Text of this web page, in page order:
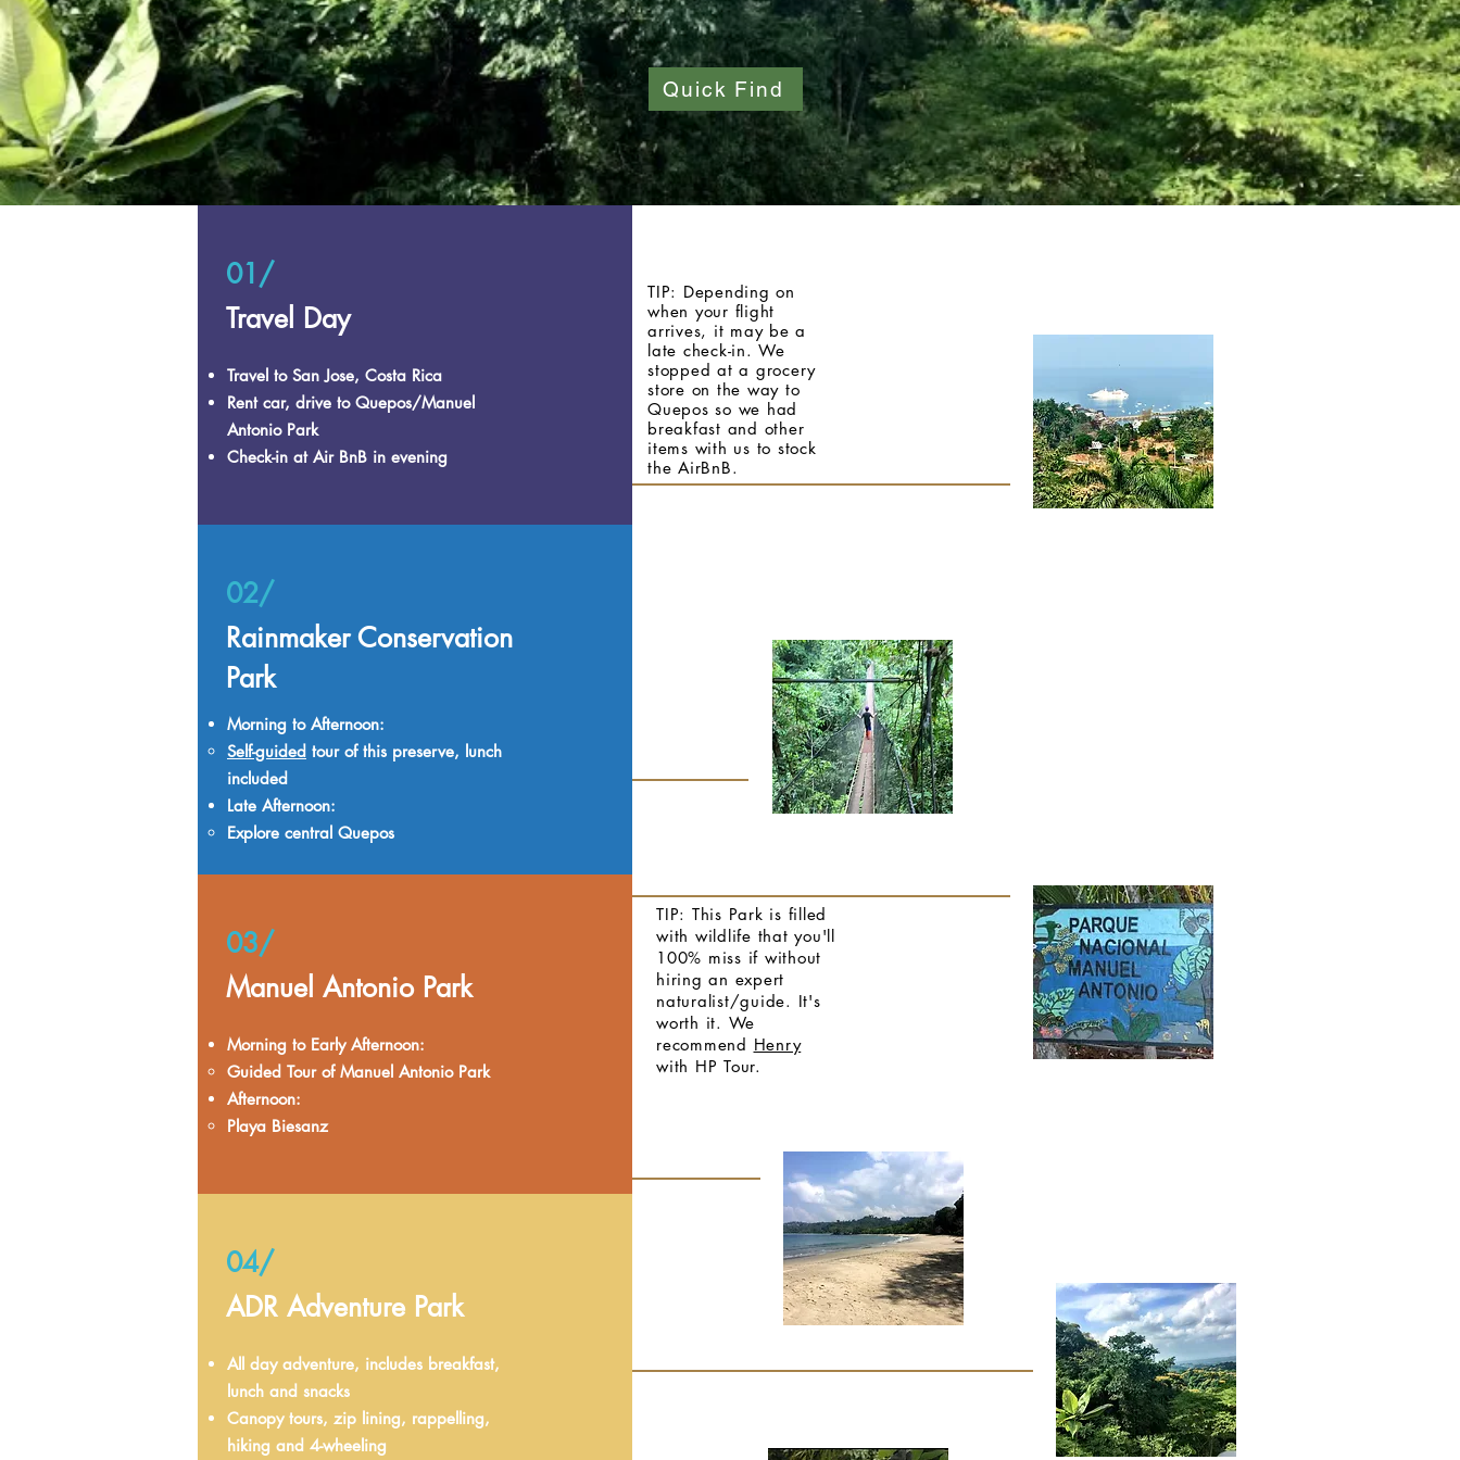
Quick Find
01/
Travel Day
Travel to San Jose, Costa Rica
Rent car, drive to Quepos/Manuel
Antonio Park
Check-in at Air BnB in evening
02/
Rainmaker Conservation
Park
Morning to Afternoon:
Self-guided tour of this preserve, lunch
included
Late Afternoon:
Explore central Quepos
03/
Manuel Antonio Park
Morning to Early Afternoon:
Guided Tour of Manuel Antonio Park
Afternoon:
Playa Biesanz
04/
ADR Adventure Park
All day adventure, includes breakfast,
lunch and snacks
Canopy tours, zip lining, rappelling,
hiking and 4-wheeling
TIP: Depending on
when your flight
arrives, it maybe a
late check-in. We
stopped at a grocery
store on the way to
Quepos so we had
breakfast and other
items with us to stock
the AirBnB.
TIP: This Park is filled
with wildlife that you'll
100% miss if without
hiring an expert
naturalist/guide. It's
worth it. We
recommend Henry
with HP Tour.